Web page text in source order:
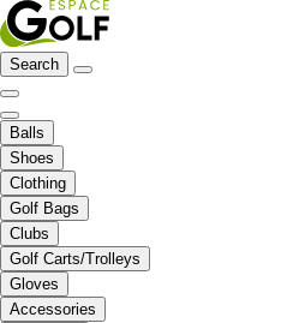
Search
Balls
Shoes
Clothing
Golf Bags
Clubs
Golf Carts/Trolleys
Gloves
Accessories